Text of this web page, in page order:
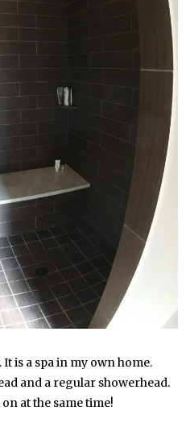
is a spa in my own home.
and a regular showerhead.
at the same time!